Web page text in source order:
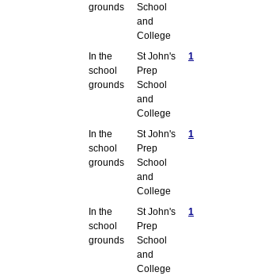
grounds
School
and
College
In the
school
grounds
St John's
Prep
School
and
College
1
In the
school
grounds
St John's
Prep
School
and
College
1
In the
school
grounds
St John's
Prep
School
and
College
1